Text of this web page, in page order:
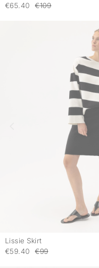
€65.40
€109
Lissie Skirt
€59.40
€99